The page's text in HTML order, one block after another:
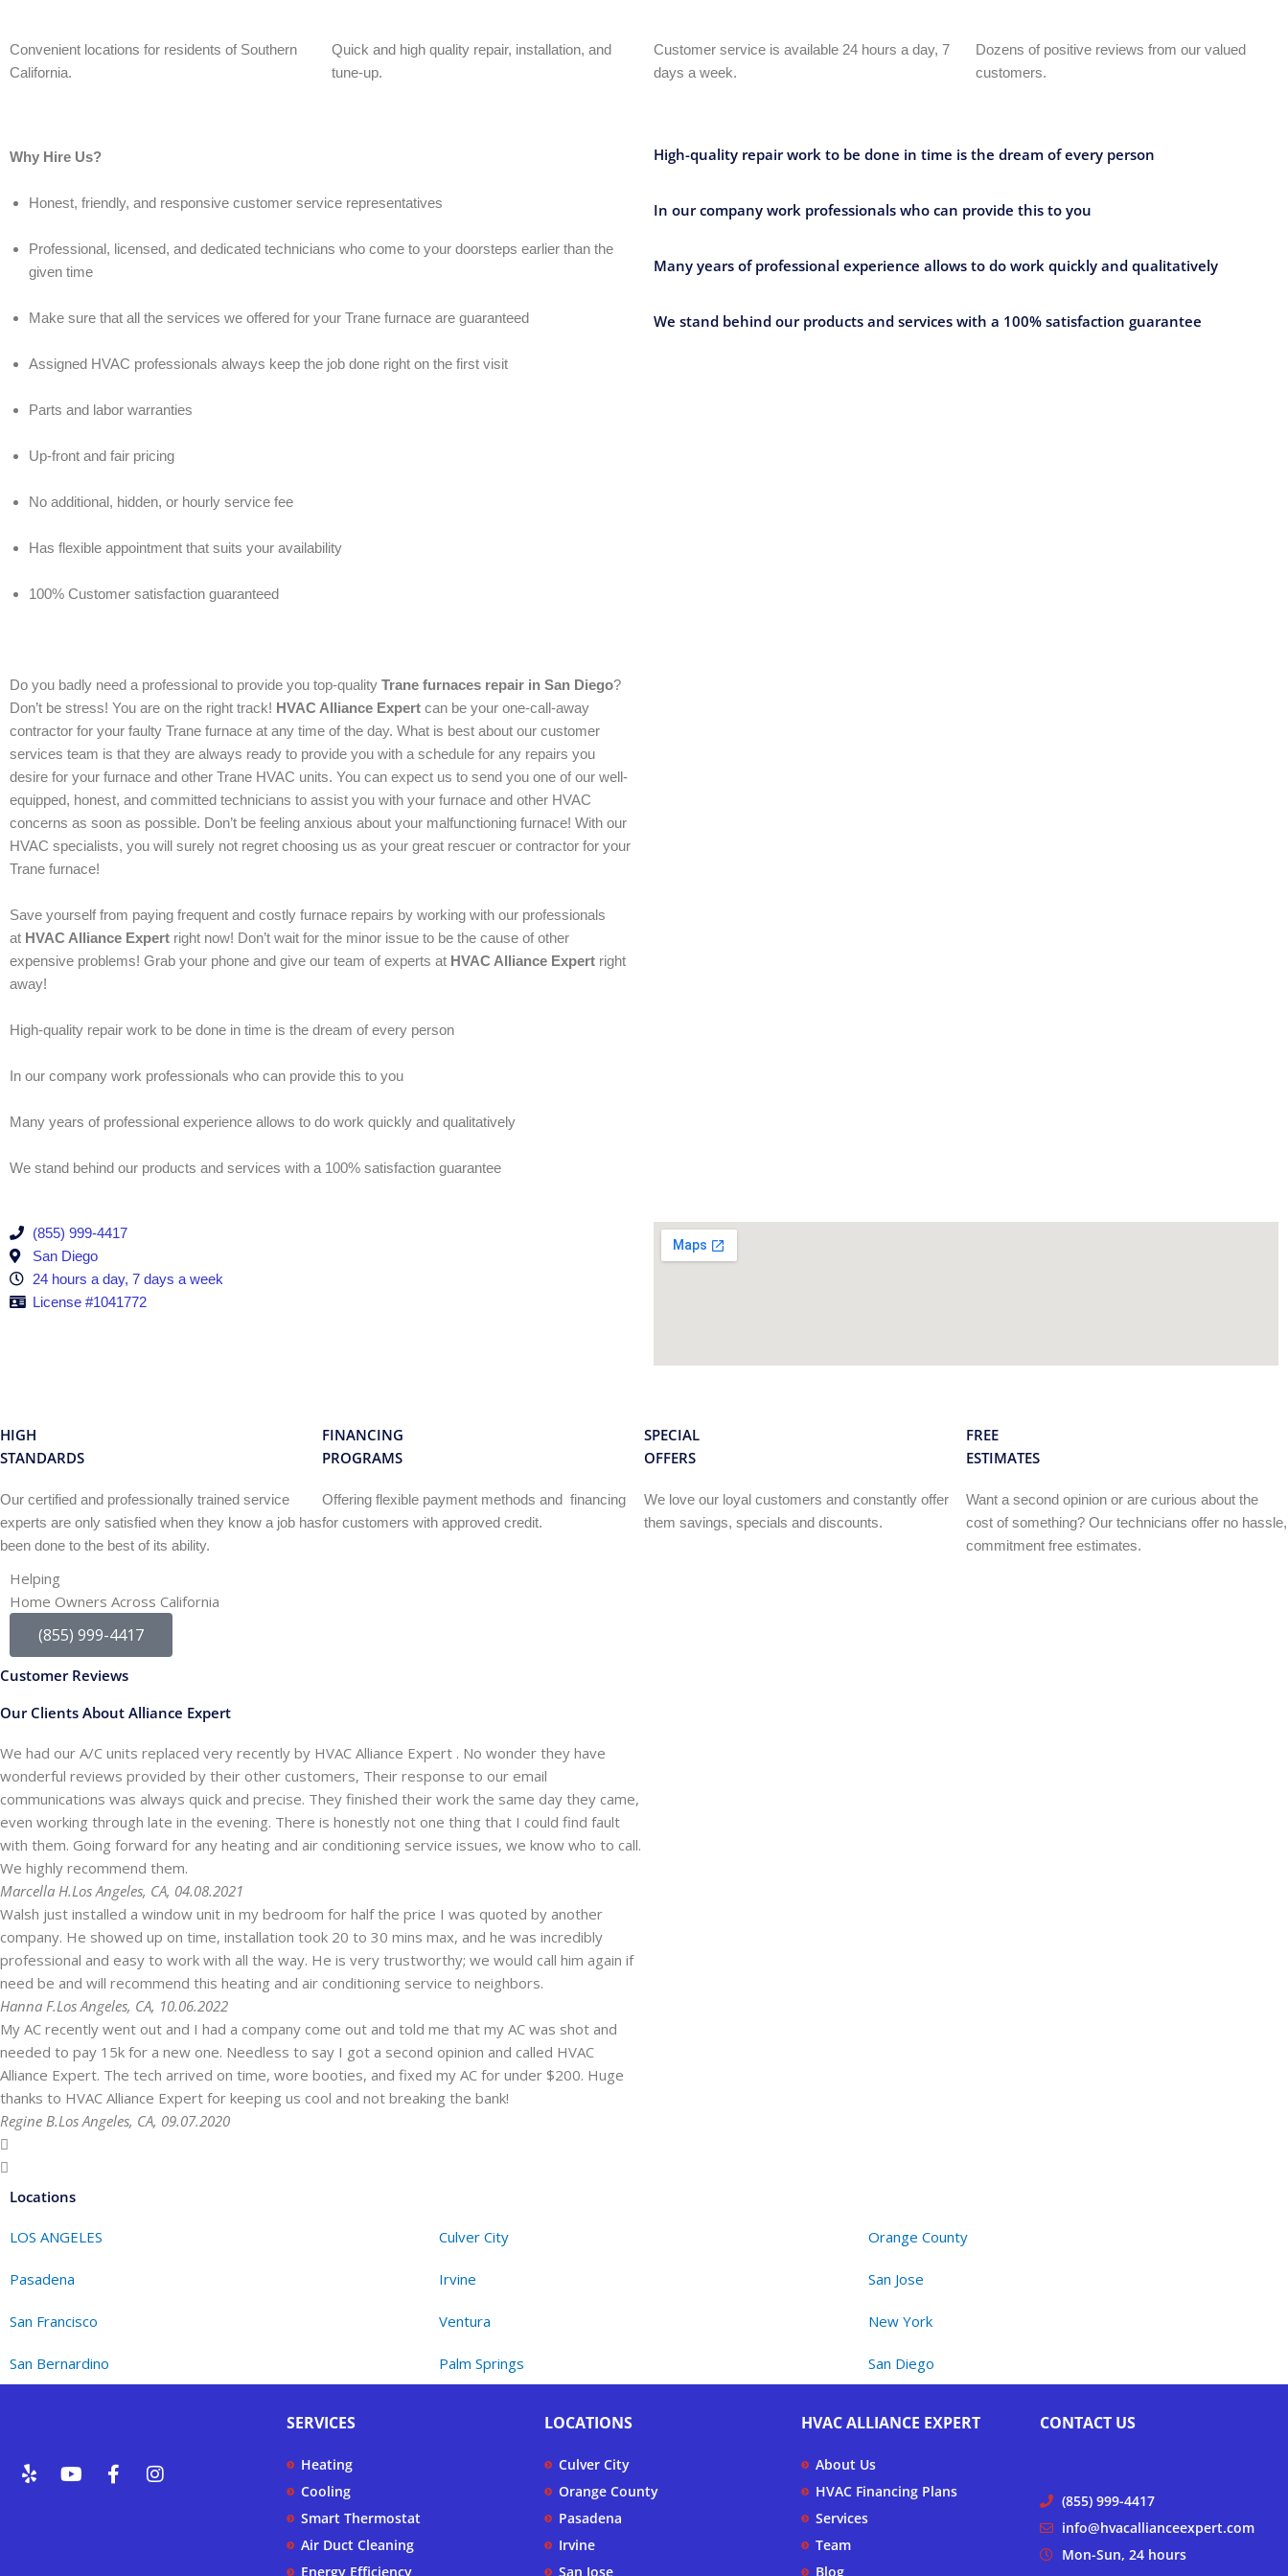
Convenient locations for residents of Southern
California.
Quick and high quality repair, installation, and
tune-up.
Customer service is available 24 hours a day, 7
days a week.
Dozens of positive reviews from our valued
customers.
Why Hire Us?
Honest, friendly, and responsive customer service representatives
Professional, licensed, and dedicated technicians who come to your doorsteps earlier than the
given time
Make sure that all the services we offered for your Trane furnace are guaranteed
Assigned HVAC professionals always keep the job done right on the first visit
Parts and labor warranties
Up-front and fair pricing
No additional, hidden, or hourly service fee
Has flexible appointment that suits your availability
100% Customer satisfaction guaranteed
Do you badly need a professional to provide you top-quality Trane furnaces repair in San Diego?
Don’t be stress! You are on the right track! HVAC Alliance Expert can be your one-call-away
contractor for your faulty Trane furnace at any time of the day. What is best about our customer
services team is that they are always ready to provide you with a schedule for any repairs you
desire for your furnace and other Trane HVAC units. You can expect us to send you one of our well-
equipped, honest, and committed technicians to assist you with your furnace and other HVAC
concerns as soon as possible. Don’t be feeling anxious about your malfunctioning furnace! With our
HVAC specialists, you will surely not regret choosing us as your great rescuer or contractor for your
Trane furnace!
Save yourself from paying frequent and costly furnace repairs by working with our professionals
at HVAC Alliance Expert right now! Don’t wait for the minor issue to be the cause of other
expensive problems! Grab your phone and give our team of experts at HVAC Alliance Expert right
away!
High-quality repair work to be done in time is the dream of every person
In our company work professionals who can provide this to you
Many years of professional experience allows to do work quickly and qualitatively
We stand behind our products and services with a 100% satisfaction guarantee
High-quality repair work to be done in time is the dream of every person
In our company work professionals who can provide this to you
Many years of professional experience allows to do work quickly and qualitatively
We stand behind our products and services with a 100% satisfaction guarantee
(855) 999-4417
San Diego
24 hours a day, 7 days a week
License #1041772
HIGH
STANDARDS
Our certified and professionally trained service
experts are only satisfied when they know a job has
been done to the best of its ability.
FINANCING
PROGRAMS
Offering flexible payment methods and financing
for customers with approved credit.
SPECIAL
OFFERS
We love our loyal customers and constantly offer
them savings, specials and discounts.
FREE
ESTIMATES
Want a second opinion or are curious about the
cost of something? Our technicians offer no hassle,
commitment free estimates.
Helping
Home Owners Across California
(855) 999-4417
Customer Reviews
Our Clients About Alliance Expert
We had our A/C units replaced very recently by HVAC Alliance Expert . No wonder they have
wonderful reviews provided by their other customers, Their response to our email
communications was always quick and precise. They finished their work the same day they came,
even working through late in the evening. There is honestly not one thing that I could find fault
with them. Going forward for any heating and air conditioning service issues, we know who to call.
We highly recommend them.
Marcella H.Los Angeles, CA, 04.08.2021
Walsh just installed a window unit in my bedroom for half the price I was quoted by another
company. He showed up on time, installation took 20 to 30 mins max, and he was incredibly
professional and easy to work with all the way. He is very trustworthy; we would call him again if
need be and will recommend this heating and air conditioning service to neighbors.
Hanna F.Los Angeles, CA, 10.06.2022
My AC recently went out and I had a company come out and told me that my AC was shot and
needed to pay 15k for a new one. Needless to say I got a second opinion and called HVAC
Alliance Expert. The tech arrived on time, wore booties, and fixed my AC for under $200. Huge
thanks to HVAC Alliance Expert for keeping us cool and not breaking the bank!
Regine B.Los Angeles, CA, 09.07.2020
Locations
LOS ANGELES Culver City Orange County
Pasadena Irvine San Jose
San Francisco Ventura New York
San Bernardino Palm Springs San Diego
Y
e
Y
o
F
a
I
n
SERVICES
Heating
Cooling
Smart Thermostat
Air Duct Cleaning
Energy Efficiency
LOCATIONS
Culver City
Orange County
Pasadena
Irvine
San Jose
HVAC ALLIANCE EXPERT
About Us
HVAC Financing Plans
Services
Team
Blog
CONTACT US
(855) 999-4417
info@hvacallianceexpert.com
Mon-Sun, 24 hours